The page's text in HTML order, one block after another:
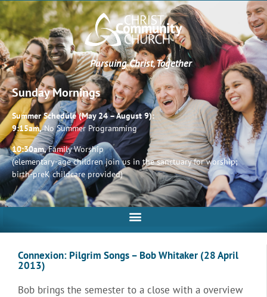
Pursuing Christ, Together
Sunday Mornings
Summer Schedule (May 24 – August 9):
9:15am,No Summer Programming
10:30am,Family Worship
(elementary-age children join us in the sanctuary for worship;
birth-preK childcare provided)
Connexion: Pilgrim Songs – Bob Whitaker (28 April
2013)
Bob brings the semester to a close with a overview